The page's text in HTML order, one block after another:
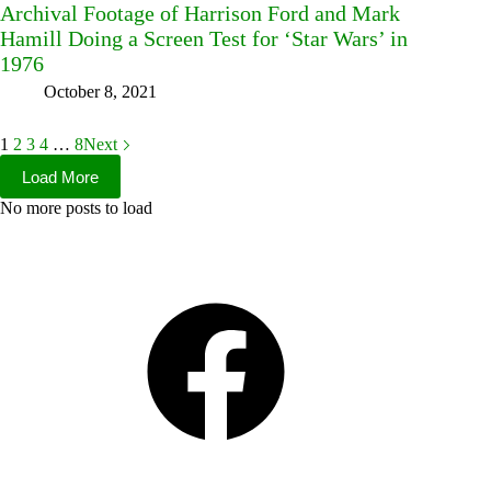
Archival Footage of Harrison Ford and Mark
Hamill Doing a Screen Test for ‘Star Wars’ in
1976
October 8, 2021
1 2 3 4 … 8Next
Load More
No more posts to load